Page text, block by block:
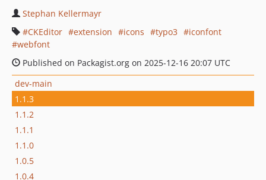
Stephan Kellermayr
CKEditor
extension icons typo3
iconfont
webfont
Published on Packagist.org on 2025-12-16 20:07 UTC
dev-main
1.1.3
1.1.2
1.1.1
1.1.0
1.0.5
1.0.4